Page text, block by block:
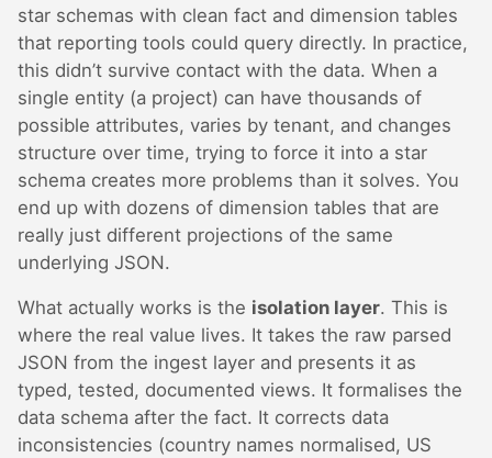
star schemas with clean fact and dimension tables
that reporting tools could query directly. In practice,
this didn’t survive contact with the data. When a
single entity (a project) can have thousands of
possible attributes, varies by tenant, and changes
structure over time, trying to force it into a star
schema creates more problems than it solves. You
end up with dozens of dimension tables that are
really just different projections of the same
underlying JSON.
What actually works is the isolation layer. This is
where the real value lives. It takes the raw parsed
JSON from the ingest layer and presents it as
typed, tested, documented views. It formalises the
data schema after the fact. It corrects data
inconsistencies (country names normalised, US